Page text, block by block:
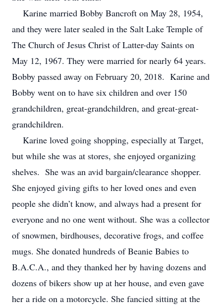
Karine married Bobby Bancroft on May 28, 1954,
and they were later sealed in the Salt Lake Temple of
The Church of Jesus Christ of Latter-day Saints on
May 12, 1967. They were married for nearly 64 years.
Bobby passed away on February 20, 2018. Karine and
Bobby went on to have six children and over 150
grandchildren, great-grandchildren, and great-great-
grandchildren.
Karine loved going shopping, especially at Target,
but while she was at stores, she enjoyed organizing
shelves. She was an avid bargain/clearance shopper.
She enjoyed giving gifts to her loved ones and even
people she didn’t know, and always had a present for
everyone and no one went without. She was a collector
of snowmen, birdhouses, decorative frogs, and coffee
mugs. She donated hundreds of Beanie Babies to
B.A.C.A., and they thanked her by having dozens and
dozens of bikers show up at her house, and even gave
her a ride on a motorcycle. She fancied sitting at the